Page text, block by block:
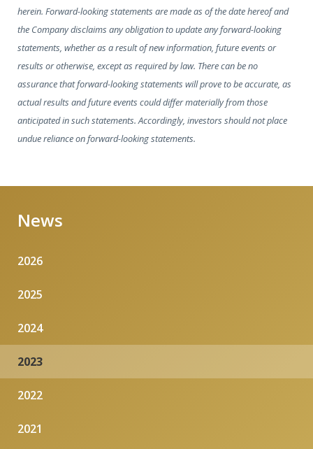
herein. Forward-looking statements are made as of the date hereof and
the Company disclaims any obligation to update any forward-looking
statements, whether as a result of new information, future events or
results or otherwise, except as required by law. There can be no
assurance that forward-looking statements will prove to be accurate, as
actual results and future events could differ materially from those
anticipated in such statements. Accordingly, investors should not place
undue reliance on forward-looking statements.
News
2026
2025
2024
2023
2022
2021